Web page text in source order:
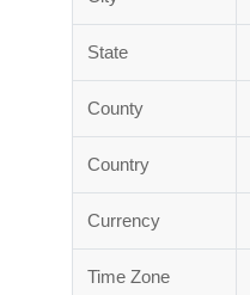
State
County
Country
Currency
Time Zone